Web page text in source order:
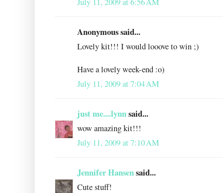
Anonymous said...
Lovely kit!!! I would looove to win ;)
Have a lovely week-end :o)
July 11, 2009 at 7:04 AM
just me....lynnsaid...
wow amazing kit!!!
July 11, 2009 at 7:10 AM
Jennifer Hansensaid...
Cute stuff!